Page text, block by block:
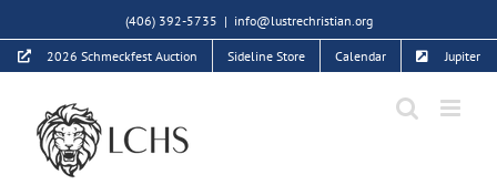
to
content
(406) 392-5735 | info@lustrechristian.org
2026 Schmeckfest Auction Sideline Store Calendar Jupiter